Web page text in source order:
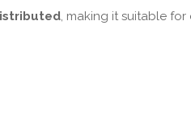
, making it suitable